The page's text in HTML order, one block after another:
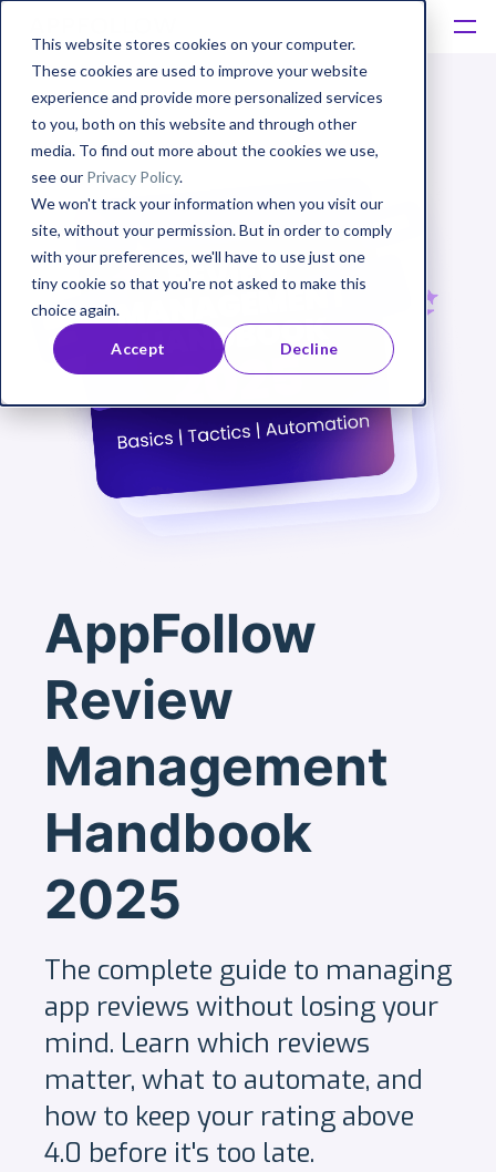
This website stores cookies on your computer.
These cookies are used to improve your website
experience and provide more personalized services
to you, both on this website and through other
media. To find out more about the cookies we use,
see our Privacy Policy.
We won't track your information when you visit our
site, without your permission. But in order to comply
with your preferences, we'll have to use just one
tiny cookie so that you're not asked to make this
choice again.
Accept Decline
AppFollow
Review
Management
Handbook
2025
The complete guide to managing
app reviews without losing your
mind. Learn which reviews
matter, what to automate, and
how to keep your rating above
4.0 before it's too late.